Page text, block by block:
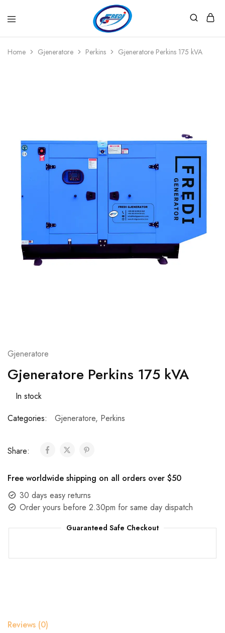
Gjenerator
Zyrtar
Home Gjeneratore Perkins Gjeneratore Perkins 175 kVA
Gjeneratore
Gjeneratore Perkins 175 kVA
In stock
Categories:
Gjeneratore, Perkins
Share:
Free worldwide shipping on all orders over $50
30 days easy returns
Order yours before 2.30pm for same day dispatch
Guaranteed Safe Checkout
Reviews (0)